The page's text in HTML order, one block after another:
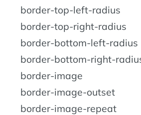
border-top-left-radius
border-top-right-radius
border-bottom-left-radius
border-bottom-right-
border-image
border-image-outset
border-image-repeat